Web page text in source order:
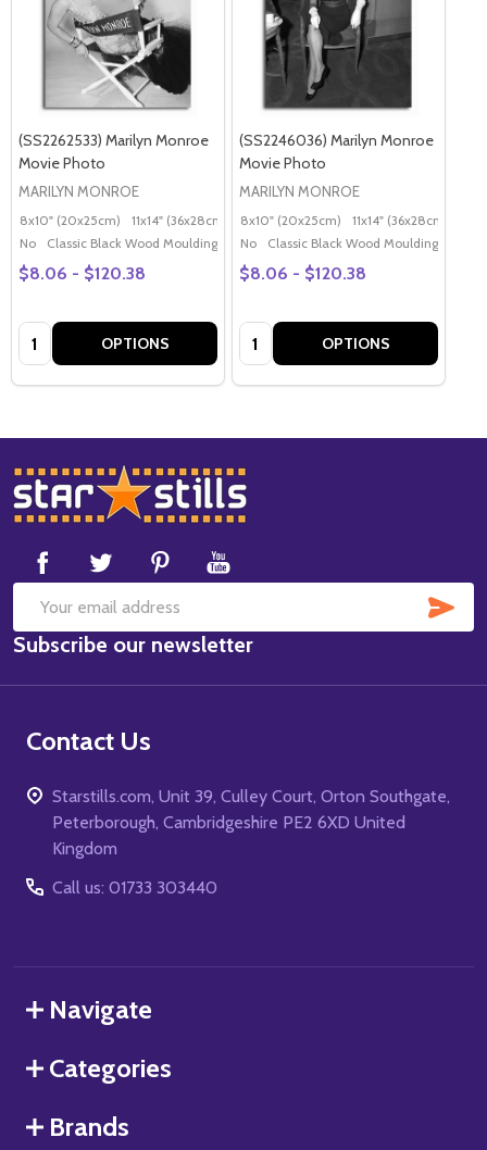
(SS2262533) Marilyn Monroe
Movie Photo
MARILYN MONROE
8x10" (20x25cm) 11x14" (36x28cm) 20x16" (50x40cm) Poster (60x50cm)
No
Classic Black Wood Moulding
$8.06 - $120.38
Quantity: OPTIONS
(SS2246036) Marilyn Monroe
Movie Photo
MARILYN MONROE
8x10" (20x25cm) 11x14" (36x28cm)
No
Classic Black Wood Moulding
$8.06 - $120.38
Quantity: OPTIONS
Footer
Start
Email
Address
Subscribe our newsletter
Contact Us
Starstills.com, Unit 39, Culley Court, Orton Southgate,
Peterborough, Cambridgeshire PE2 6XD United
Kingdom
Call us: 01733 303440
Navigate
Categories
Brands